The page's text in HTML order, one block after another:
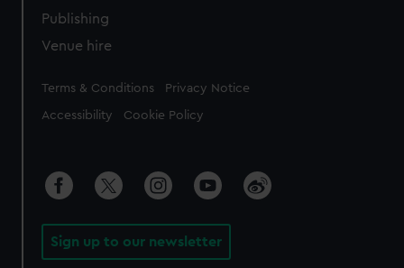
Publishing
Venue hire
Legal
Terms & Conditions Privacy Notice
Accessibility Cookie Policy
Sign up to our newsletter